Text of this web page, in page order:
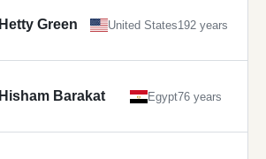
Hetty Green United States192 years
Hisham Barakat Egypt76 years